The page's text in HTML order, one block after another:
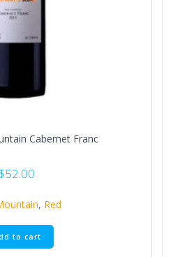
Cabernet Franc
$52.00
, Red
to cart